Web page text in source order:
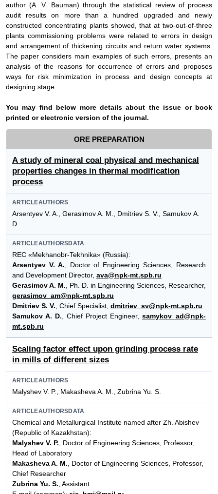
author (A. V. Bauman) through the statistical review of process
audit results on more than a hundred upgraded and newly
constructed concentrating plants showed, that at two-out-of-three
plants commissioning problems were related to errors in design
and arrangement of thickening circuits and return water systems.
The paper considers main examples of such errors, presents an
analysis of the reasons for occurrence of errors and proposes
ways for risk minimization in process and design concepts at
designing stage.
You may find below more details about the issue or book
printed or electronic version of the journal.
ORE PREPARATION
A study of mineral coal physical and mechanical
properties changes in thermal modification
process
ARTICLEAUTHORS
Arsentyev V. A., Gerasimov A. M., Dmitriev S. V., Samukov А.
D.
ARTICLEAUTHORSDATA
REC «Mekhanobr-Tekhnika» (Russia):
Arsentyev V. A., Doctor of Engineering Sciences, Research
and Development Director, ava@npk-mt.spb.ru
Gerasimov A. M., Ph. D. in Engineering Sciences, Researcher,
gerasimov_am@npk-mt.spb.ru
Dmitriev S. V., Chief Specialist, dmitriev_sv@npk-mt.spb.ru
Samukov A. D., Chief Project Engineer, samykov_ad@npk-
mt.spb.ru
Scaling factor effect upon grinding process rate
in mills of different sizes
ARTICLEAUTHORS
Malyshev V. P., Makasheva A. M., Zubrina Yu. S.
ARTICLEAUTHORSDATA
Chemical and Metallurgical Institute named after Zh. Abishev
(Republic of Kazakhstan):
Malyshev V. P. , Doctor of Engineering Sciences, Professor,
Head of Laboratory
Makasheva A. M. , Doctor of Engineering Sciences, Professor,
Chief Researcher
Zubrina Yu. S. , Assistant